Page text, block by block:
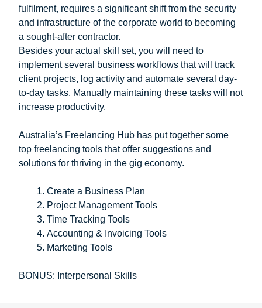
fulfilment, requires a significant shift from the security
and infrastructure of the corporate world to becoming
a sought-after contractor.
Besides your actual skill set, you will need to
implement several business workflows that will track
client projects, log activity and automate several day-
to-day tasks. Manually maintaining these tasks will not
increase productivity.
Australia’s Freelancing Hub has put together some
top freelancing tools that offer suggestions and
solutions for thriving in the gig economy.
Create a Business Plan
Project Management Tools
Time Tracking Tools
Accounting & Invoicing Tools
Marketing Tools
BONUS: Interpersonal Skills